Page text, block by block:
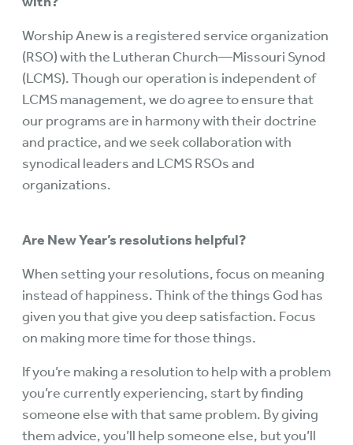
Worship Anew is a registered service organization
(RSO) with the Lutheran Church—Missouri Synod
(LCMS). Though our operation is independent of
LCMS management, we do agree to ensure that
our programs are in harmony with their doctrine
and practice, and we seek collaboration with
synodical leaders and LCMS RSOs and
organizations.
Are New Year’s resolutions helpful?
When setting your resolutions, focus on meaning
instead of happiness. Think of the things God has
given you that give you deep satisfaction. Focus
on making more time for those things.
If you’re making a resolution to help with a problem
you’re currently experiencing, start by finding
someone else with that same problem. By giving
them advice, you’ll help someone else, but you’ll